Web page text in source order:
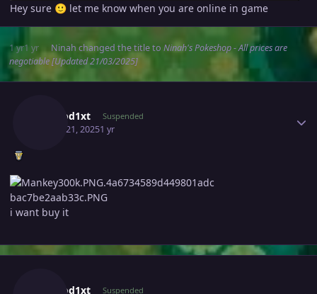
Hey sure 🙂 let me know when you are online in game
1 yr1 yr Ninah changed the title to Ninah's Pokeshop - All prices are
negotiable [Updated 21/03/2025]
Sungod1xt Suspended
March 21, 20251 yr
i want buy it
Sungod1xt Suspended